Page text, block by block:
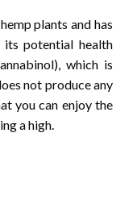
plants and has
potential health
which is
not produce any
you can enjoy the
a high.